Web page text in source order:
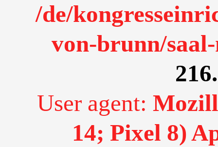
/de/
von-brunn/
User agent:
14; Pixel 8)